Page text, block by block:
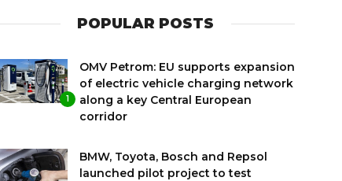
POPULAR POSTS
1
OMV Petrom: EU supports expansion
of electric vehicle charging network
along a key Central European
corridor
BMW, Toyota, Bosch and Repsol
launched pilot project to test